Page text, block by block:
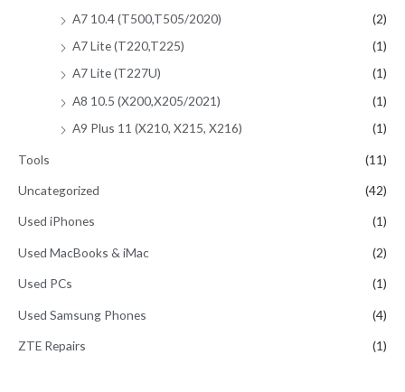
A7 10.4 (T500,T505/2020)
(2)
A7 Lite (T220,T225)
(1)
A7 Lite (T227U)
(1)
A8 10.5 (X200,X205/2021)
(1)
A9 Plus 11 (X210, X215, X216)
(1)
Tools (11)
Uncategorized (42)
Used iPhones (1)
Used MacBooks & iMac (2)
Used PCs (1)
Used Samsung Phones (4)
ZTE Repairs (1)